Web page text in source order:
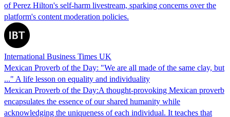
of Perez Hilton's self-harm livestream, sparking concerns over the
platform's content moderation policies.
International Business Times UK
Mexican Proverb of the Day: "We are all made of the same clay, but
..." A life lesson on equality and individuality
Mexican Proverb of the Day:A thought-provoking Mexican proverb
encapsulates the essence of our shared humanity while
acknowledging the uniqueness of each individual. It teaches that